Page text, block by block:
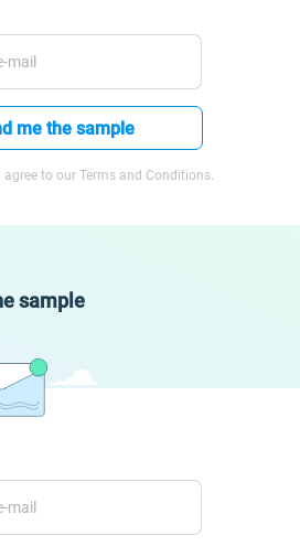
me the sample
agree to our Terms and Conditions.
sample